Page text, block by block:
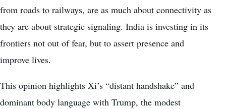
from roads to railways, are as much about connectivity as
they are about strategic signaling. India is investing in its
frontiers not out of fear, but to assert presence and
improve lives.
This opinion highlights Xi’s “distant handshake” and
dominant body language with Trump, the modest